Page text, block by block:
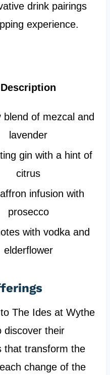
drink pairings
experience.
Description
blend of mezcal and
lavender
gin with a hint of
citrus
infusion with
prosecco
with vodka and
elderflower
The Ides at Wythe
discover their
that transform the
change of the